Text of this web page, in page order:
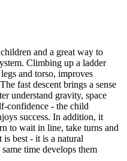
and a great way to
Climbing up a ladder
and torso, improves
fast descent brings a sense
understand gravity, space
confidence - the child
success. In addition, it
to wait in line, take turns and
best - it is a natural
time develops them